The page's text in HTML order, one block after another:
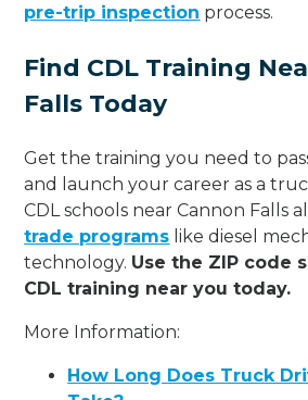
pre-trip inspection process.
Find CDL Training
Falls Today
Get the training you need to
and launch your career as a
CDL schools near Cannon Falls
trade programs like diesel
technology. Use the ZIP code
CDL training near you today.
More Information:
How Long Does Truck